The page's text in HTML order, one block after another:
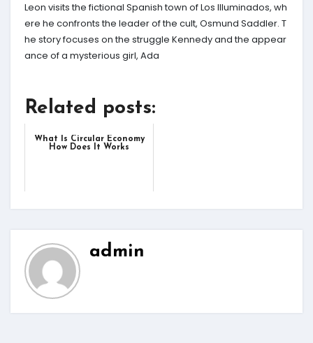
Leon visits the fictional Spanish town of Los Illuminados, wh
ere he confronts the leader of the cult, Osmund Saddler. T
he story focuses on the struggle Kennedy and the appear
ance of a mysterious girl, Ada
Related posts:
What Is Circular Economy
How Does It Works
admin